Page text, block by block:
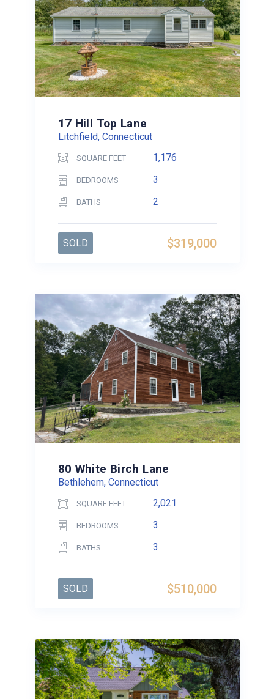
17 Hill Top Lane
Litchfield, Connecticut
SQUARE FEET 1,176
BEDROOMS 3
BATHS 2
$319,000
SOLD
80 White Birch Lane
Bethlehem, Connecticut
SQUARE FEET 2,021
BEDROOMS 3
BATHS 3
$510,000
SOLD